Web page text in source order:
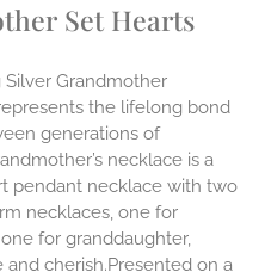
Set Hearts
Silver Grandmother
the lifelong bond
generations of
necklace is a
pendant necklace with two
necklaces, one for
for granddaughter,
and cherish.Presented on a